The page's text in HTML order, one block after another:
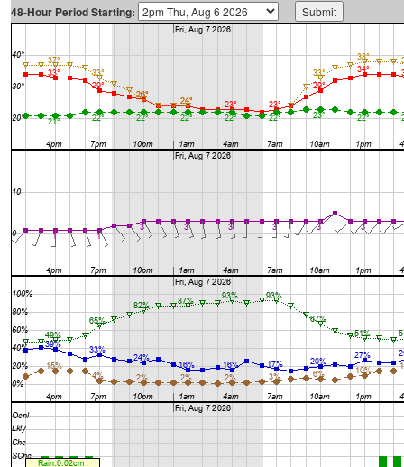
48-Hour Period Starting: